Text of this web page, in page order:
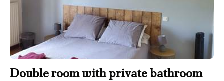
Double room with private bathroom